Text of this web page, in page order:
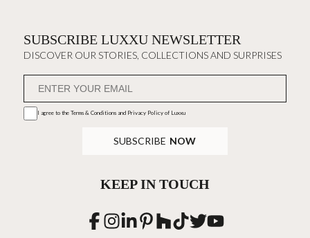
SUBSCRIBE LUXXU NEWSLETTER
DISCOVER OUR STORIES, COLLECTIONS AND SURPRISES
I agree to the Terms & Conditions and Privacy Policyof Luxxu
SUBSCRIBE NOW
KEEP IN TOUCH